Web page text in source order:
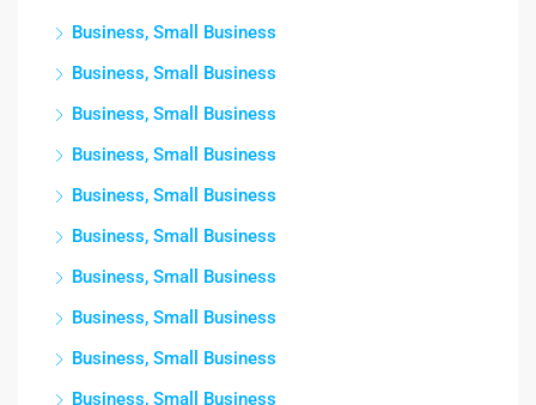
Business, Small Business
Business, Small Business
Business, Small Business
Business, Small Business
Business, Small Business
Business, Small Business
Business, Small Business
Business, Small Business
Business, Small Business
Business, Small Business